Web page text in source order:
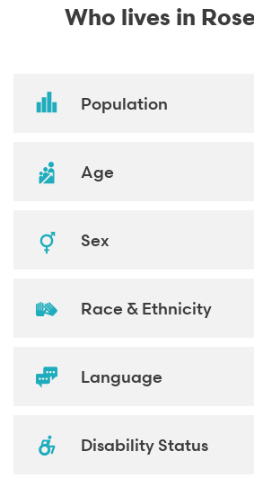
Who lives in
Population
Age
Sex
Race & Ethnicity
Language
Disability Status